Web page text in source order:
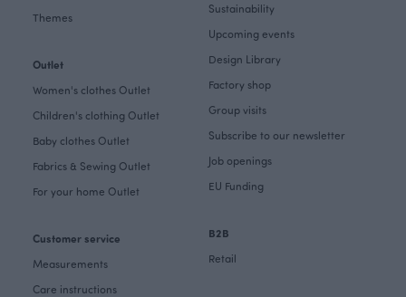
Themes
Outlet
Women's clothes Outlet
Children's clothing Outlet
Baby clothes Outlet
Fabrics & Sewing Outlet
For your home Outlet
Customer service
Measurements
Care instructions
Sustainability
Upcoming events
Design Library
Factory shop
Group visits
Subscribe to our newsletter
Job openings
EU Funding
B2B
Retail